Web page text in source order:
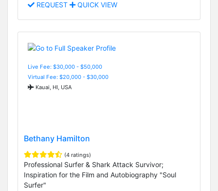
REQUEST QUICK VIEW
Live Fee: $30,000 - $50,000
Virtual Fee: $20,000 - $30,000
Kauai, HI, USA
Bethany Hamilton
(4 ratings)
Professional Surfer & Shark Attack Survivor;
Inspiration for the Film and Autobiography "Soul
Surfer"